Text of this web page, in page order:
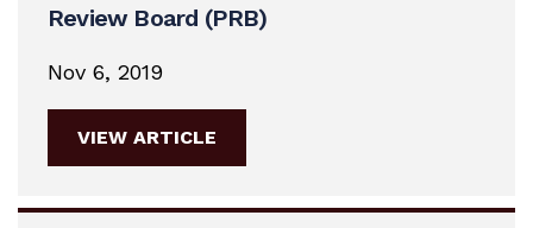
Review Board (PRB)
Nov 6, 2019
VIEW ARTICLE